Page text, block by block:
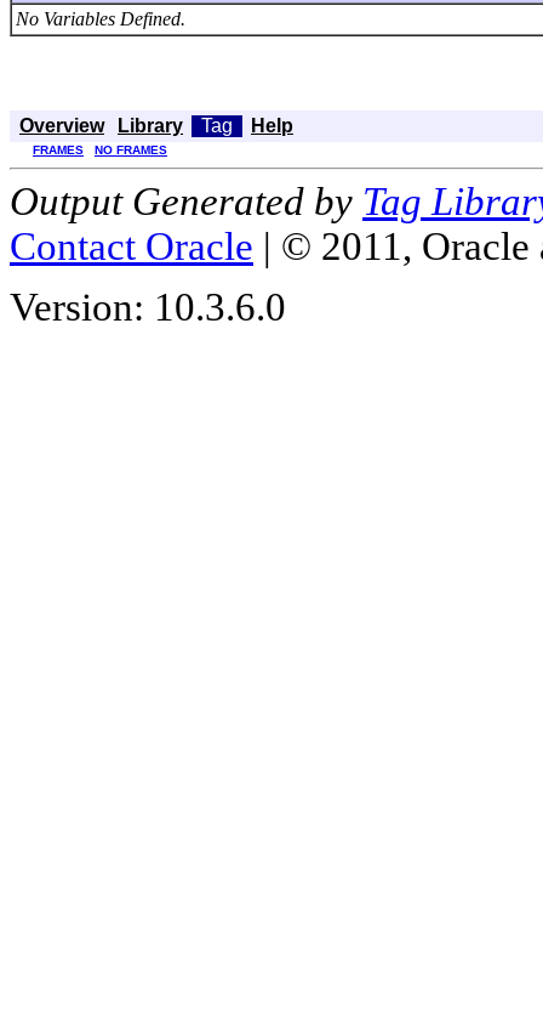
No Variables Defined.
Overview Library Tag Help
FRAMES NO FRAMES
Output Generated by Tag
Contact Oracle | © 2011,
Version: 10.3.6.0